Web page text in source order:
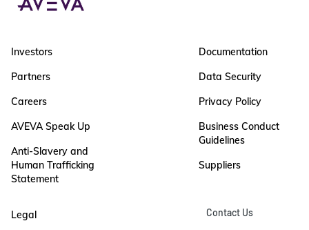
Investors
Partners
Careers
AVEVA Speak Up
Anti-Slavery and
Human Trafficking
Statement
Documentation
Data Security
Privacy Policy
Business Conduct
Guidelines
Suppliers
Legal
Contact Us